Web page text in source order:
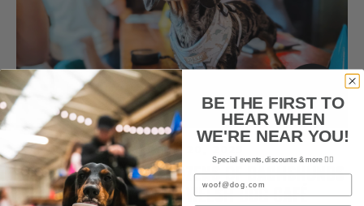
OCTOBER 20, 2025
CUTEST PHOTOS AS DOZENS OF DACHSHUNDS
CONGREGATE FOR WELSH DOG CAFÉ
BE THE FIRST TO
HEAR WHEN
WE'RE NEAR YOU!
Special events, discounts & more ✌🏼
Email